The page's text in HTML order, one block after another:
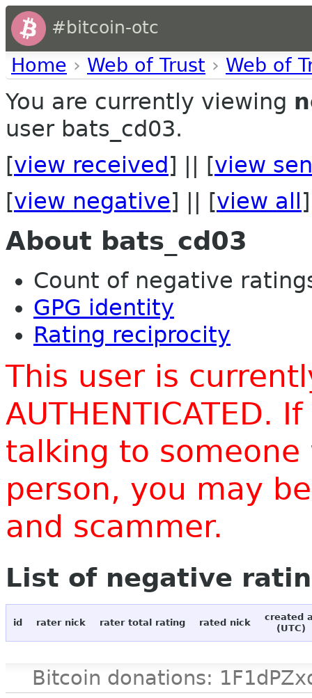
#bitcoin-otc
Home › Web of Trust › Web of
You are currently viewing
user bats_cd03.
[view received ] || [view
[view negative] || [view all ]
About bats_cd03
Count of negative
GPG identity
Rating reciprocity
This user is
AUTHENTICATED.
talking to
person, you may
and scammer.
List of negative
id rater nick rater total rating rated nick
created
(UTC)
Bitcoin donations: